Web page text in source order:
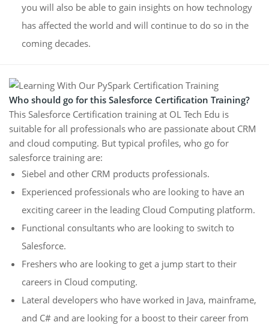
you will also be able to gain insights on how technology
has affected the world and will continue to do so in the
coming decades.
Who should go for this Salesforce Certification Training?
This Salesforce Certification training at OL Tech Edu is
suitable for all professionals who are passionate about CRM
and cloud computing. But typical profiles, who go for
salesforce training are:
Siebel and other CRM products professionals.
Experienced professionals who are looking to have an
exciting career in the leading Cloud Computing platform.
Functional consultants who are looking to switch to
Salesforce.
Freshers who are looking to get a jump start to their
careers in Cloud computing.
Lateral developers who have worked in Java, mainframe,
and C# and are looking for a boost to their career from